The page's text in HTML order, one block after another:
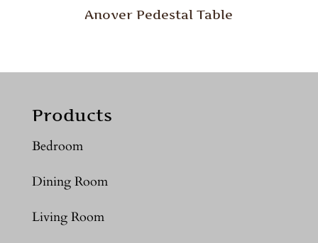
Anover Pedestal Table
Products
Bedroom
Dining Room
Living Room